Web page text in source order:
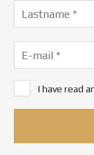
I have read